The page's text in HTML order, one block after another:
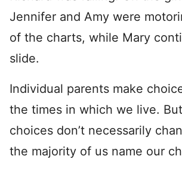
Jennifer and Amy were
of the charts, while Mary
slide.
Individual parents make
the times in which we live.
choices don’t necessarily
the majority of us name our